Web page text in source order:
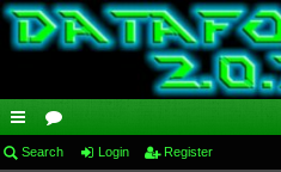
ui or
Search Login Register